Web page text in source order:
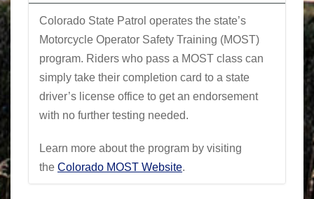
Colorado State Patrol operates the state’s
Motorcycle Operator Safety Training (MOST)
program. Riders who pass a MOST class can
simply take their completion card to a state
driver’s license office to get an endorsement
with no further testing needed.
Learn more about the program by visiting
the Colorado MOST Website.